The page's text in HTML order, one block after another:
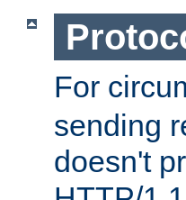
For
sending
doesn't